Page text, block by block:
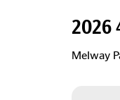
2026
Melway